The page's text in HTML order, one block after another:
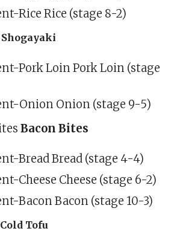
Rice (stage 8-2)
Shogayaki
Pork Loin (stage
Onion (stage 9-5)
Bacon Bites
Bread (stage 4-4)
Cheese (stage 6-2)
Bacon (stage 10-3)
Cold Tofu